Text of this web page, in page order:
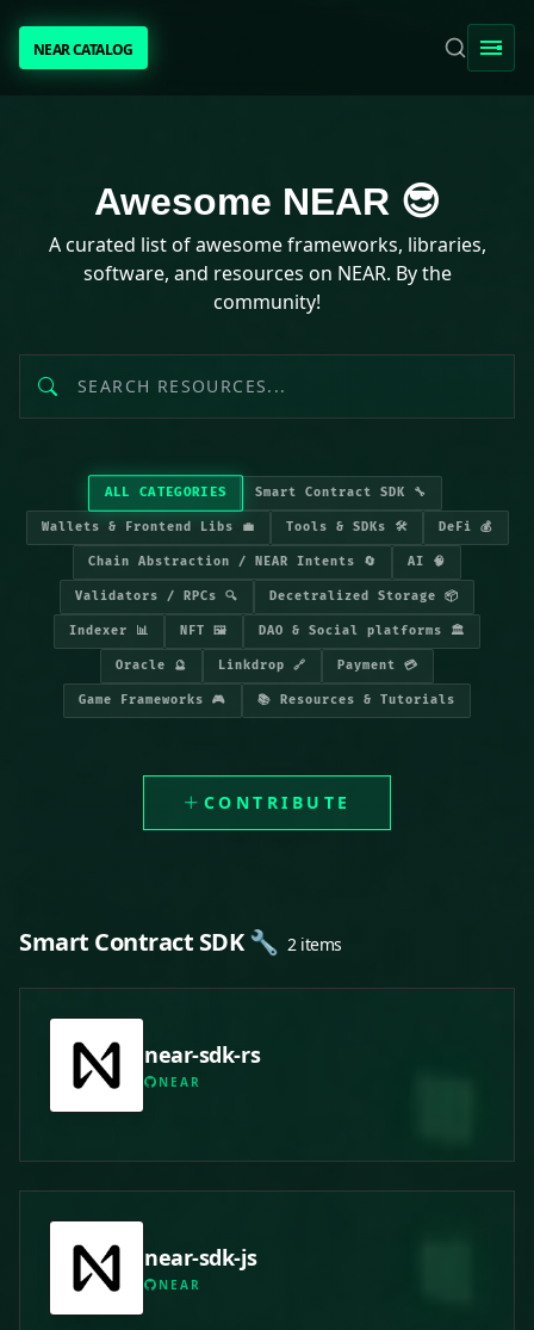
NEAR CATALOGNEAR CATALOG
NEAR INTENTS
AWESOME NEAR
[ BIO ]
SUBMIT PROJECT
Awesome NEAR resources
Awesome NEAR 😎
A curated list of awesome frameworks, libraries,
software, and resources on NEAR. By the
community!
ALL CATEGORIES Smart Contract SDK 🔧
Wallets & Frontend Libs 💼 Tools & SDKs 🛠️ DeFi 💰
Chain Abstraction / NEAR Intents 🔄 AI 🧠
Validators / RPCs 🔍 Decetralized Storage 📦
Indexer 📊 NFT 🖼️ DAO & Social platforms 🏛️
Oracle 🔮 Linkdrop 🔗 Payment 💳
Game Frameworks 🎮 📚 Resources & Tutorials
CONTRIBUTE
Smart Contract SDK 🔧 2 items
near-sdk-rs
NEAR
near-sdk-js
NEAR